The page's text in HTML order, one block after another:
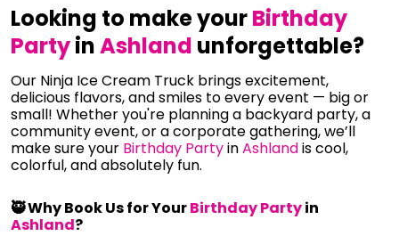
Looking to make yourBirthday
PartyinAshland unforgettable?
Our Ninja Ice Cream Truck brings excitement,
delicious flavors, and smiles to every event — big or
small! Whether you're planning a backyard party, a
community event, or a corporate gathering, we’ll
make sure your Birthday PartyinAshlandis cool,
colorful, and absolutely fun.
🥷 Why Book Us for YourBirthday Partyin
Ashland?